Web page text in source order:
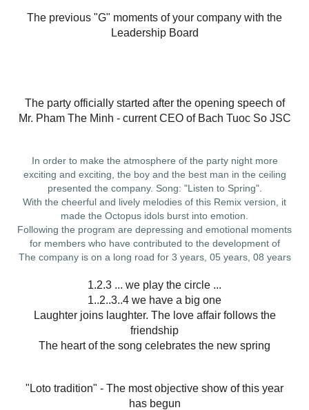
The previous "G" moments of your company with the
Leadership Board
The party officially started after the opening speech of
Mr. Pham The Minh - current CEO of Bach Tuoc So JSC
In order to make the atmosphere of the party night more
exciting and exciting, the boy and the best man in the ceiling
presented the company. Song: "Listen to Spring".
With the cheerful and lively melodies of this Remix version, it
made the Octopus idols burst into emotion.
Following the program are depressing and emotional moments
for members who have contributed to the development of
The company is on a long road for 3 years, 05 years, 08 years
1.2.3 ... we play the circle ...
1..2..3..4 we have a big one
Laughter joins laughter. The love affair follows the
friendship
The heart of the song celebrates the new spring
"Loto tradition" - The most objective show of this year
has begun